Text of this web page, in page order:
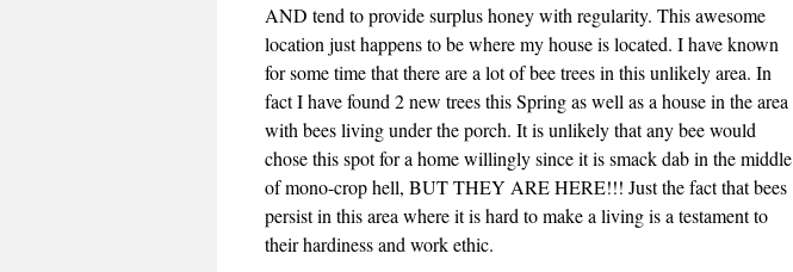
AND tend to provide surplus honey with regularity. This awesome
location just happens to be where my house is located. I have known
for some time that there are a lot of bee trees in this unlikely area. In
fact I have found 2 new trees this Spring as well as a house in the area
with bees living under the porch. It is unlikely that any bee would
chose this spot for a home willingly since it is smack dab in the middle
of mono-crop hell, BUT THEY ARE HERE!!! Just the fact that bees
persist in this area where it is hard to make a living is a testament to
their hardiness and work ethic.